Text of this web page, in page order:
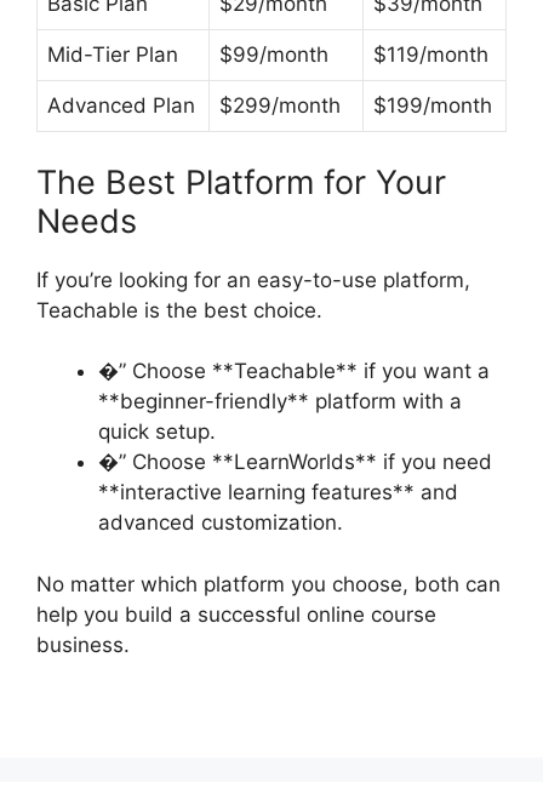
Mid-Tier Plan $99/month $119/month
Advanced Plan $299/month $199/month
The Best Platform for Your
Needs
If you’re looking for an easy-to-use platform,
Teachable is the best choice.
�” Choose **Teachable** if you want a
**beginner-friendly** platform with a
quick setup.
�” Choose **LearnWorlds** if you need
**interactive learning features** and
advanced customization.
No matter which platform you choose, both can
help you build a successful online course
business.